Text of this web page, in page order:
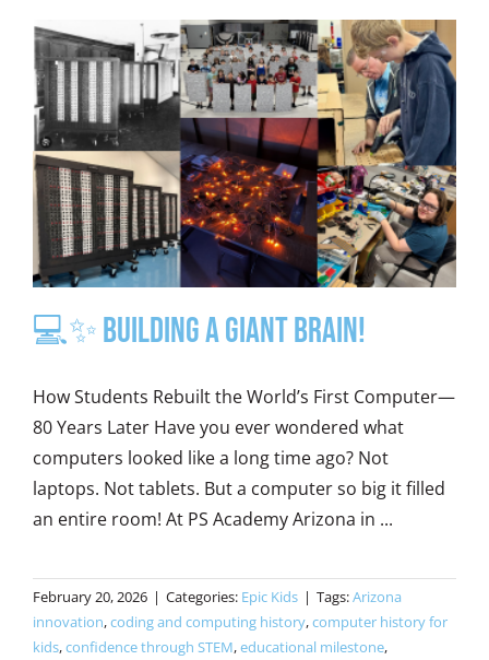
💻✨ Building a Giant Brain!
How Students Rebuilt the World’s First Computer—
80 Years Later Have you ever wondered what
computers looked like a long time ago? Not
laptops. Not tablets. But a computer so big it filled
an entire room! At PS Academy Arizona in ...
February 20, 2026 | Categories: Epic Kids | Tags:Arizona
innovation,coding and computing history,computer history for
kids,confidence through STEM,educational milestone,